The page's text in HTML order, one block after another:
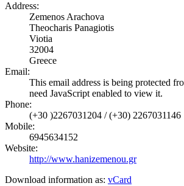
Address:
Zemenos Arachova
Theocharis Panagiotis
Viotia
32004
Greece
Email:
This email address is being protected
need JavaScript enabled to view it.
Phone:
(+30 )2267031204 / (+30) 2267031146
Mobile:
6945634152
Website:
http://www.hanizemenou.gr
Download information as: vCard